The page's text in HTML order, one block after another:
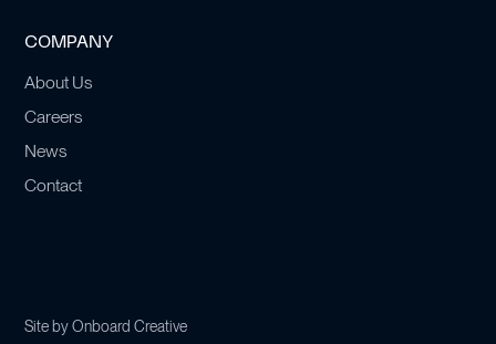
COMPANY
About Us
Careers
News
Contact
Site byOnboard Creative